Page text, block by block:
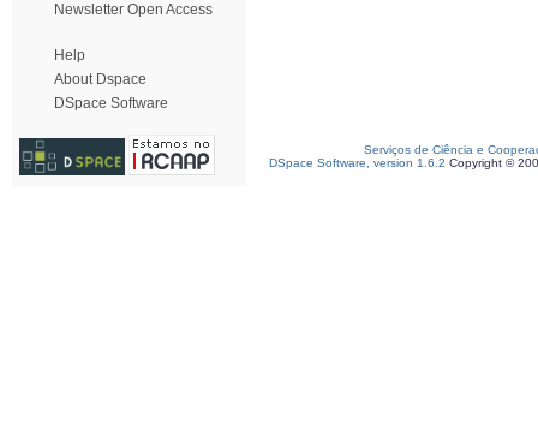
Newsletter Open Access
Help
About Dspace
DSpace Software
Serviços de Ciência e
DSpace Software, version 1.6.2 Copyright ©